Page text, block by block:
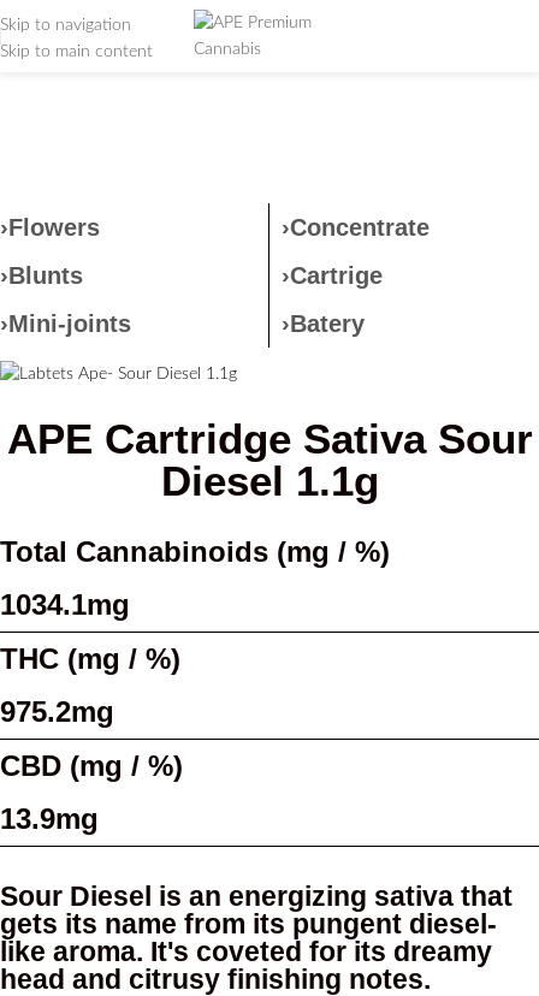
Skip to navigation
Skip to main content
›Flowers
›Concentrate
›Blunts
›Cartrige
›Mini-joints
›Batery
APE Cartridge Sativa Sour
Diesel 1.1g
Total Cannabinoids (mg / %)
1034.1mg
THC (mg / %)
975.2mg
CBD (mg / %)
13.9mg
Sour Diesel is an energizing sativa that
gets its name from its pungent diesel-
like aroma. It's coveted for its dreamy
head and citrusy finishing notes.